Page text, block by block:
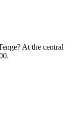
At the central